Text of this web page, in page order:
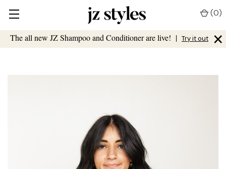
The all new JZ Shampoo and Conditioner are live! | Try it out ×
(0)